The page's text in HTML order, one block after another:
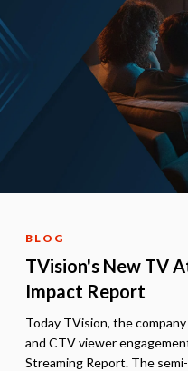
BLOG
TVision's New TV
Impact Report
Today TVision, the
and CTV viewer
Streaming Report. The